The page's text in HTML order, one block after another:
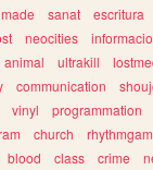
sanat escritura
neocities
animal ultrakill
communication
vinyl programmation
church
blood class crime